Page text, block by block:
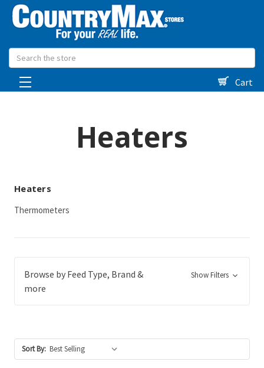
Search
Cart
Heaters
Heaters
Thermometers
Browse by Feed Type, Brand &
more
Show Filters
Sort By: